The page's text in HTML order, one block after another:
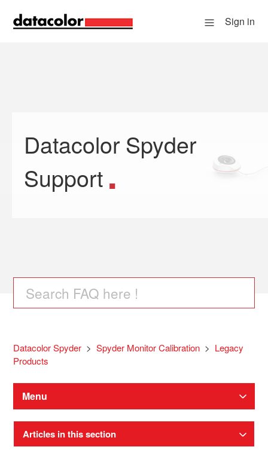
Sign in
Datacolor Spyder
Support
Search
Datacolor Spyder Spyder Monitor Calibration
Legacy
Products
Menu
Articles in this section